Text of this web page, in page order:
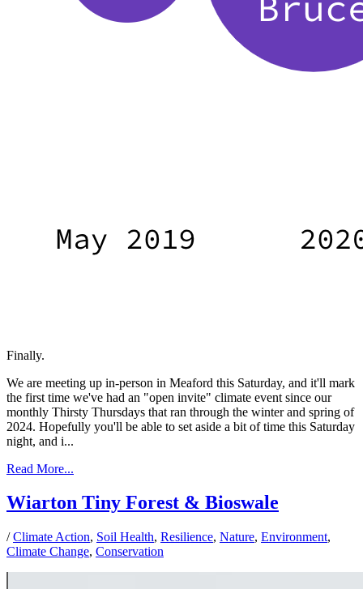
Finally.
We are meeting up in-person in Meaford this Saturday, and it'll mark
the first time we've had an "open invite" climate event since our
monthly Thirsty Thursdays that ran through the winter and spring of
2024. Hopefully you'll be able to set aside a bit of time this Saturday
night, and i...
Read More...
Wiarton Tiny Forest & Bioswale
/ Climate Action, Soil Health, Resilience, Nature, Environment,
Climate Change, Conservation